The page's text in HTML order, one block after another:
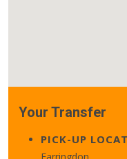
Your Transfer
PICK-UP